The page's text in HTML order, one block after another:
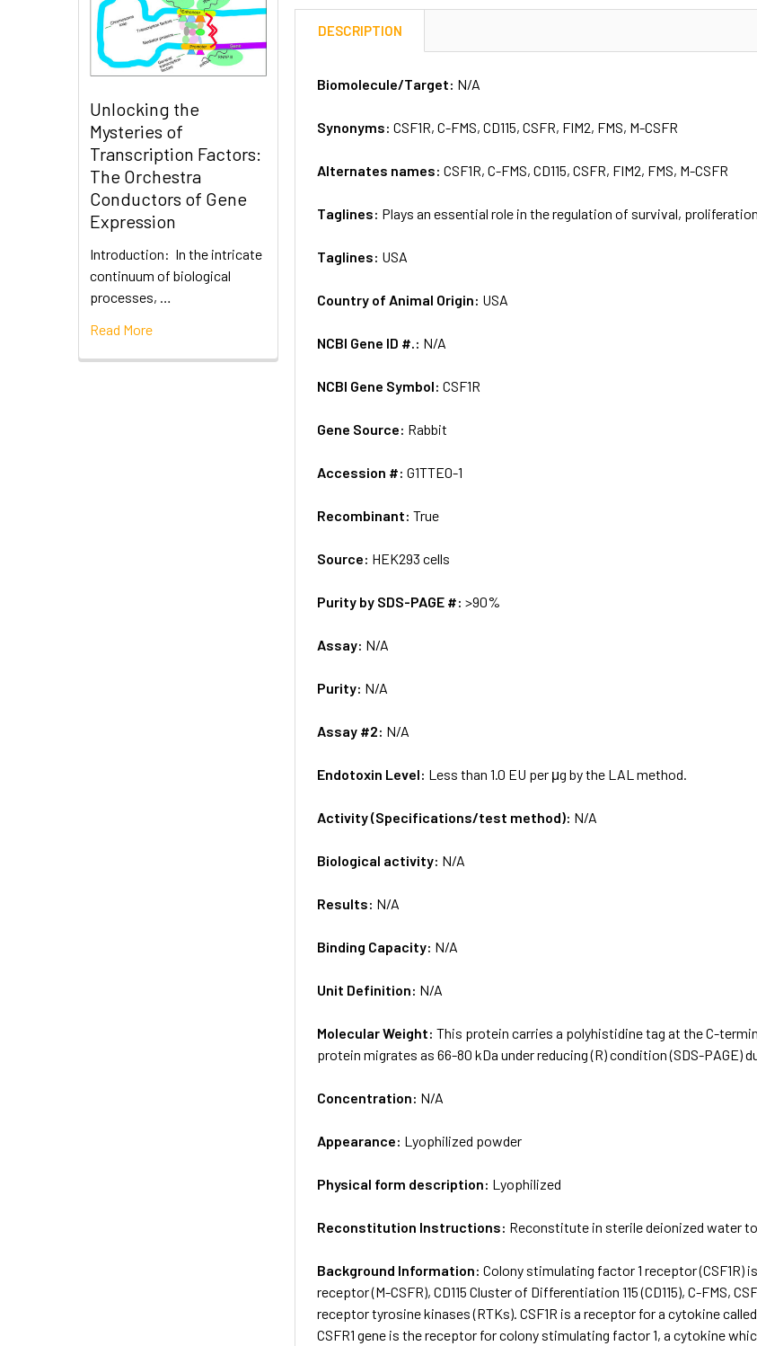
Unlocking the
Mysteries of
Transcription Factors:
The Orchestra
Conductors of Gene
Expression
Introduction: In the intricate
continuum of biological
processes, …
Read More
DESCRIPTION
Biomolecule/Target: N/A
Synonyms:CSF1R, C-FMS, CD115, CSFR, FIM2, FMS, M-CSFR
Alternates names:CSF1R, C-FMS, CD115, CSFR, FIM2, FMS, M-CSFR
Taglines: Plays an essential role in the regulation of survival,
Taglines: USA
Country of Animal Origin: USA
NCBI Gene ID #.: N/A
NCBI Gene Symbol:CSF1R
Gene Source: Rabbit
Accession #:G1TTE0-1
Recombinant:True
Source: HEK293 cells
Purity by SDS-PAGE #:>90%
Assay: N/A
Purity: N/A
Assay #2: N/A
Endotoxin Level: Less than 1.0 EU per μg by the LAL method.
Activity (Specifications/test method): N/A
Biological activity: N/A
Results: N/A
Binding Capacity: N/A
Unit Definition: N/A
Molecular Weight:This protein carries a polyhistidine tag at the C-
protein migrates as 66-80 kDa under reducing (R) condition (SDS-PAGE)
Concentration: N/A
Appearance: Lyophilized powder
Physical form description: Lyophilized
Reconstitution Instructions: Reconstitute in sterile deionized water
Background Information:Colony stimulating factor 1 receptor
receptor (M-CSFR), CD115 Cluster of Differentiation 115 (CD115), C-FMS,
receptor tyrosine kinases (RTKs). CSF1R is a receptor for a cytokine
CSFR1 gene is the receptor for colony stimulating factor 1, a cytokine